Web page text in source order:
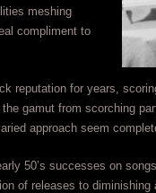
meshing
compliment to
reputation for years,
gamut from scorching
approach seem
50’s successes on
of releases to